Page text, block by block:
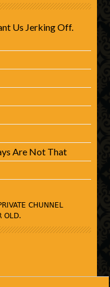
Us Jerking Off.
Are Not That
CHUNNEL
OLD.